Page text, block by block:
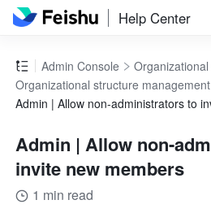
Help Center
Admin Console
Organizational structure
Admin | Allow non-administrators to
Admin | Allow non-
invite new members
1 min read